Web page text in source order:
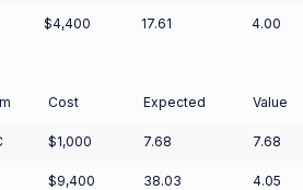
$4,400 17.61 4.00
Cost Expected Value
$1,000 7.68 7.68
$9,400 38.03 4.05